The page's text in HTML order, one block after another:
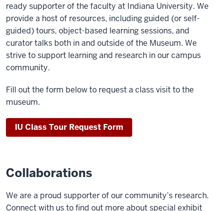
ready supporter of the faculty at Indiana University. We
provide a host of resources, including guided (or self-
guided) tours, object-based learning sessions, and
curator talks both in and outside of the Museum. We
strive to support learning and research in our campus
community.
Fill out the form below to request a class visit to the
museum.
IU Class Tour Request Form
Collaborations
We are a proud supporter of our community’s research.
Connect with us to find out more about special exhibit